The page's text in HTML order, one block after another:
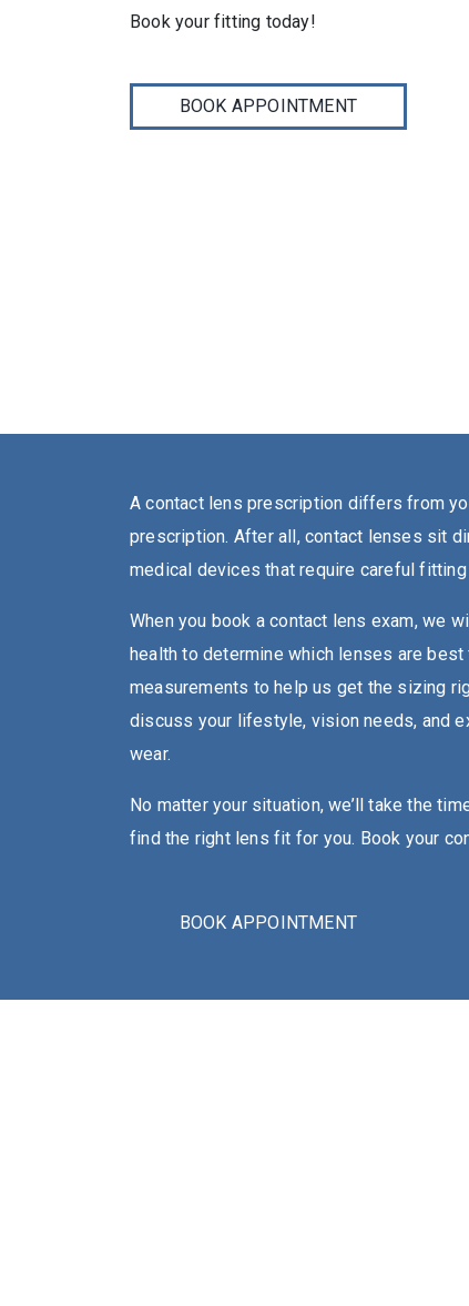
Book your fitting today!
BOOK APPOINTMENT
A contact lens prescription differs from
prescription. After all, contact lenses sit
medical devices that require careful
When you book a contact lens exam, we
health to determine which lenses are best
measurements to help us get the sizing
discuss your lifestyle, vision needs, and
wear.
No matter your situation, we’ll take the
find the right lens fit for you. Book your
BOOK APPOINTMENT